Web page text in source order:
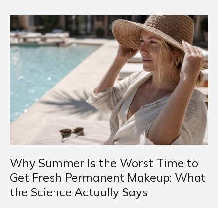
Why Summer Is the Worst Time to
Get Fresh Permanent Makeup: What
the Science Actually Says
Why
Summer
Is
the
Worst
Time
Fresh
Permanent
the
Science
Actually
Says